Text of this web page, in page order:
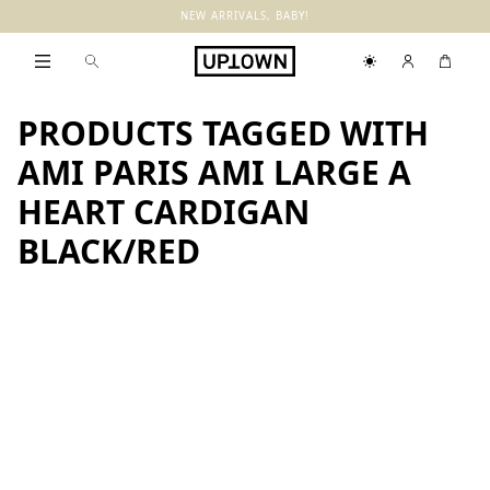
NEW ARRIVALS, BABY!
PRODUCTS TAGGED WITH
AMI PARIS AMI LARGE A
HEART CARDIGAN
BLACK/RED